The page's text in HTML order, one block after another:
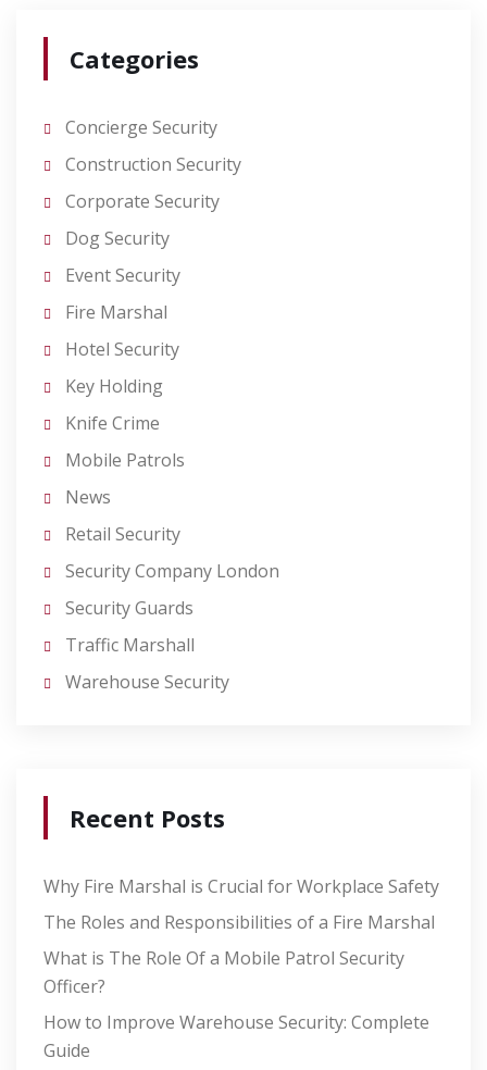
Categories
Concierge Security
Construction Security
Corporate Security
Dog Security
Event Security
Fire Marshal
Hotel Security
Key Holding
Knife Crime
Mobile Patrols
News
Retail Security
Security Company London
Security Guards
Traffic Marshall
Warehouse Security
Recent Posts
Why Fire Marshal is Crucial for Workplace Safety
The Roles and Responsibilities of a Fire Marshal
What is The Role Of a Mobile Patrol Security
Officer?
How to Improve Warehouse Security: Complete
Guide